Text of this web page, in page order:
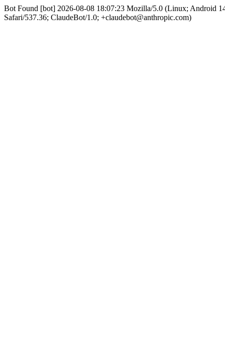
Bot Found [bot] 2026-08-08 18:07:23 Mozilla/5.0 (Linux; Android
Safari/537.36; ClaudeBot/1.0; +claudebot@anthropic.com)